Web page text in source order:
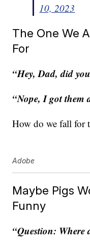
10, 2023
The One We
For
“Hey, Dad, did
“Nope, I got them
How do we fall for
Adobe
Maybe Pigs
Funny
“Question: Where